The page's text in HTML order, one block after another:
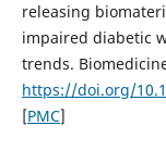
releasing
impaired diabetic
trends.
https://doi.org/
[PMC]